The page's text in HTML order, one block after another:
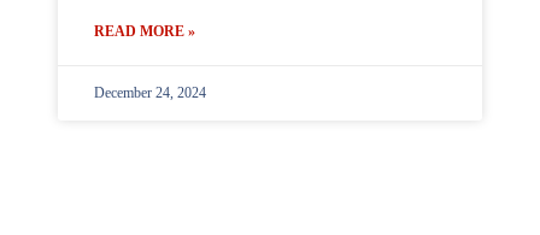
READ MORE »
December 24, 2024